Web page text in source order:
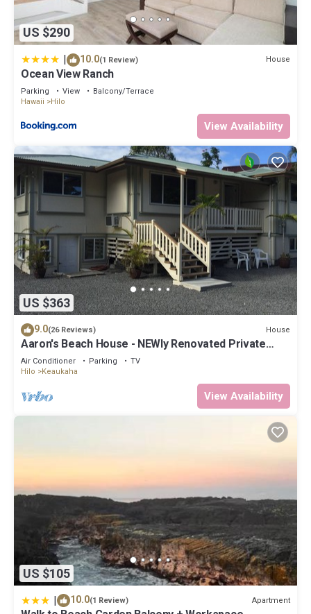
US $290
| 10.0(1 Review) House
Ocean View Ranch
Parking View
Balcony/Terrace
Hawaii
Hilo
View Availability
US $363
9.0(26 Reviews) House
Aaron's Beach House - NEWly Renovated Private
home with a 5 min walk to beach
Air Conditioner Parking
TV
Hilo
Keaukaha
View Availability
US $105
| 10.0(1 Review) Apartment